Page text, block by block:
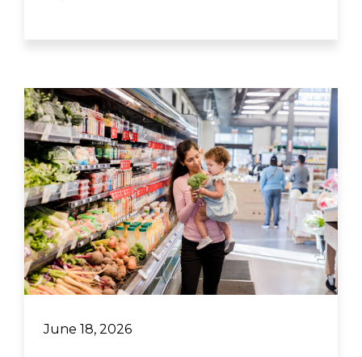
June 18, 2026